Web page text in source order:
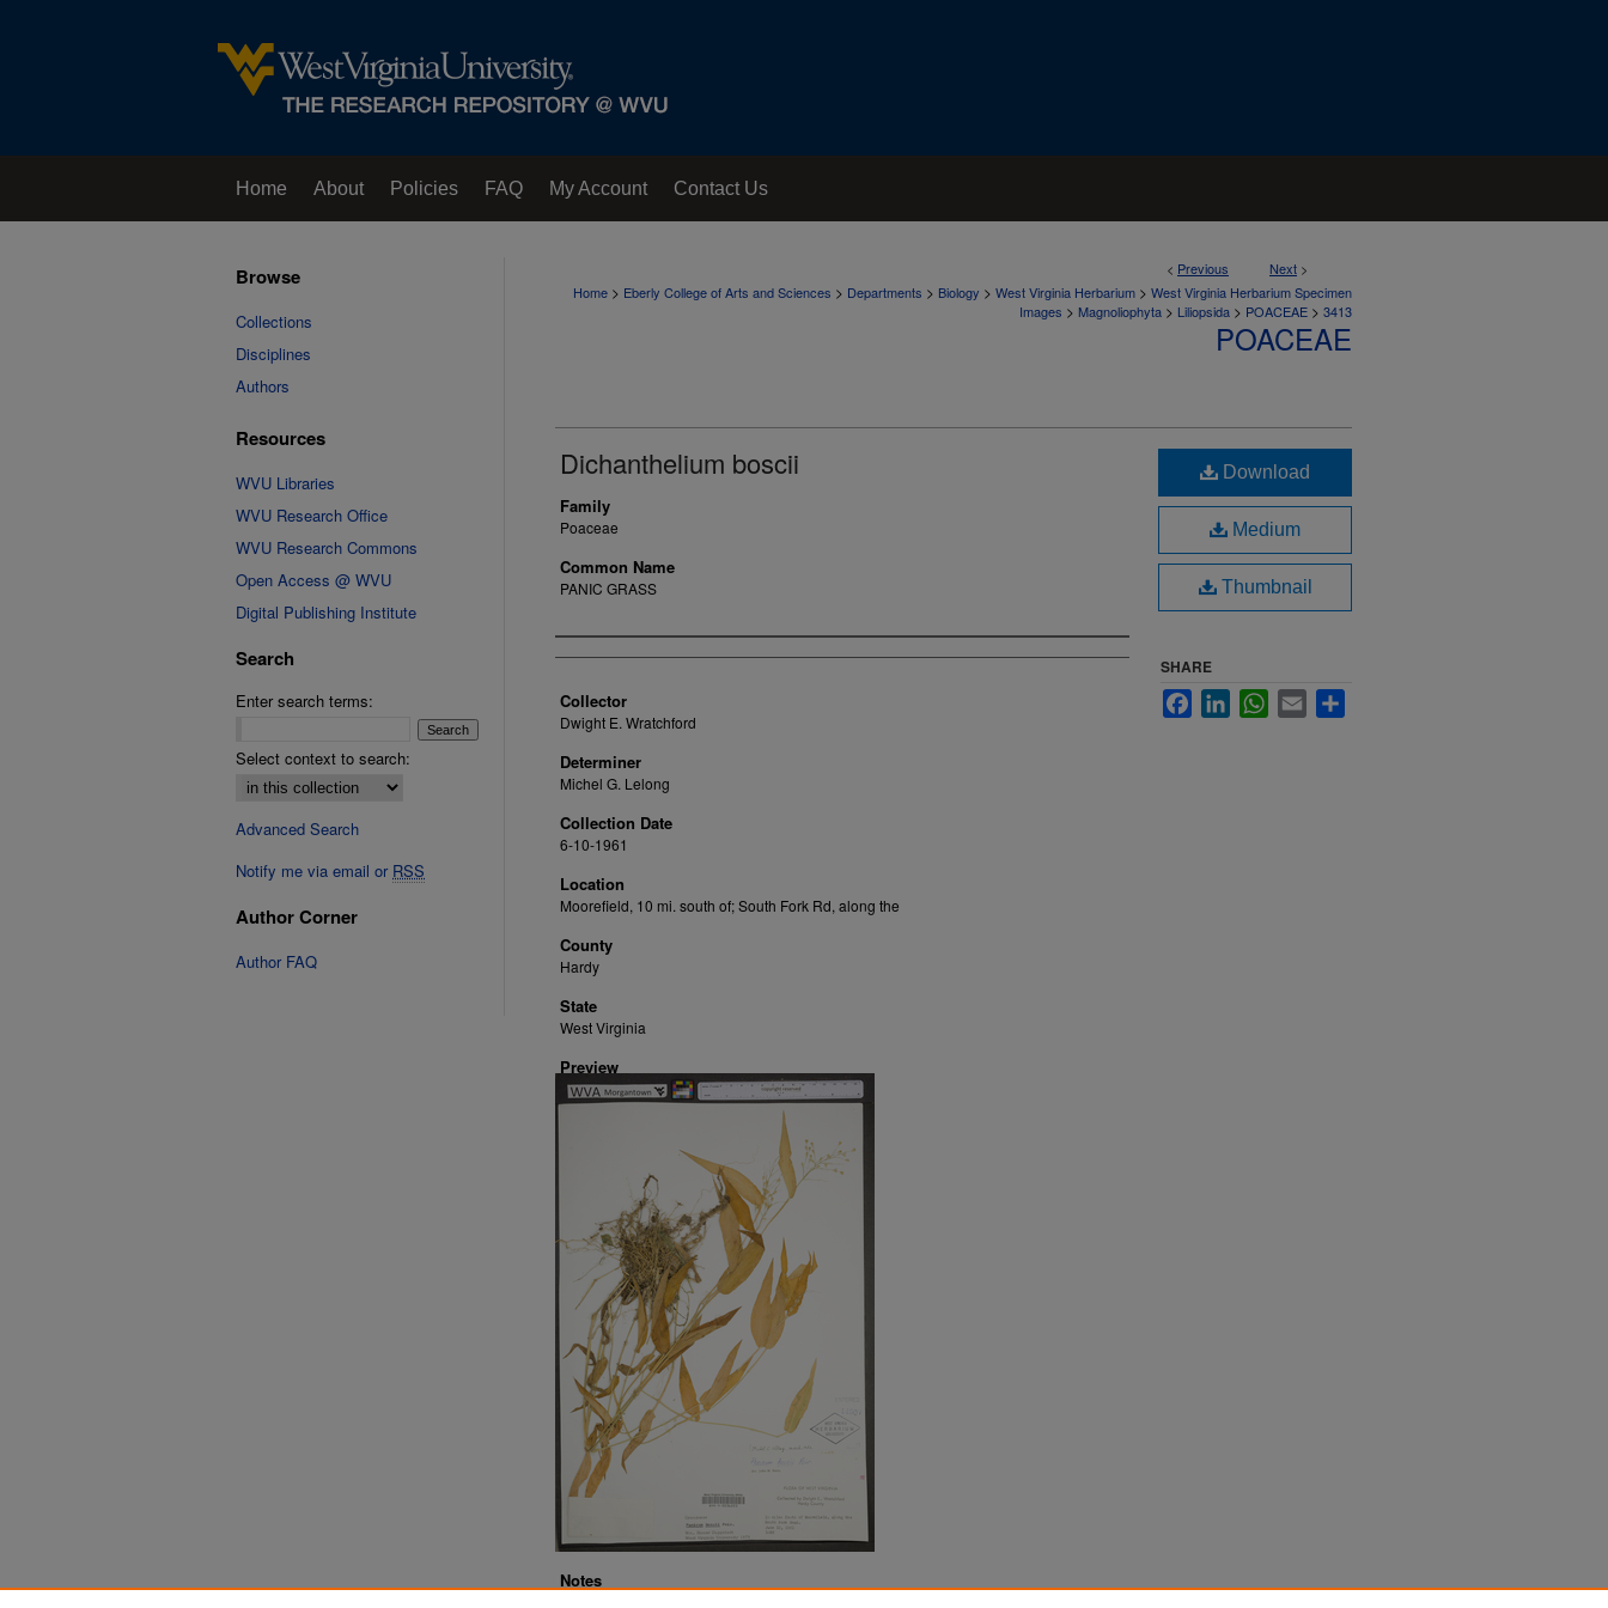
Home About Policies FAQ My Account Contact Us
< Previous Next >
Home > Eberly College of Arts and Sciences > Departments > Biology > West Virginia Herbarium > West Virginia Herbarium Specimen
Images > Magnoliophyta > Liliopsida > POACEAE > 3413
POACEAE
Dichanthelium boscii
Family
Poaceae
Common Name
PANIC GRASS
Creator
Collector
Dwight E. Wratchford
Determiner
Michel G. Lelong
Collection Date
6-10-1961
Location
Moorefield, 10 mi. south of; South Fork Rd, along the
County
Hardy
State
West Virginia
Preview
Notes
Download
Medium
Thumbnail
SHARE
FacebookLinkedInWhatsApp
Email
Browse
Collections
Disciplines
Authors
Resources
WVU Libraries
WVU Research Office
WVU Research Commons
Open Access @ WVU
Digital Publishing Institute
Search
Enter search terms:
Select context to search:
Advanced Search
Notify me via email or RSS
Author Corner
Author FAQ